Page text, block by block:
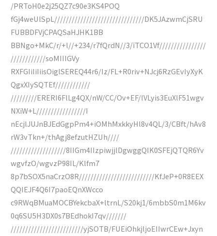
/PRToH0e2j25QZ7c90e3KS4POQ
fGj4weUlSpL///////////////////////////////DK5JAzwmCjSRU
FUBBDFVjCPAQSaHJHK1BB
BBNgo+MkC/r/+l//+234/r7fQrdN//3/iTCO1Vf////////////////
////////////soMIIIGVy
RXFGIiIiIiisOiglSEREQ44r6/Iz/FL+R0riv+NJcj6RzGEvIyXyK
QgxXIySQTEf////////////
/////////ERERI6FlLg4QX/nW/CC/Ov+EF/lVLyis3EuXlF51wgv
NXiW+L/////////////////I
nEcjlJUJnBJEdGgpPm4+iOMhMxkkyHl8v4QL/3/CBft/hAv8
rW3vTkn+/thAgj8efzutHZUh////
///////////////////8IIGm4IIzpiwjjlDgwggQIK0SFEjQTQR6Yv
wgvfzO/wgvzP98IL/Klfm7
8p7bSOX5naCrzO8R//////////////////////////KfJeP+0R8EEX
QQIEJF4Q6I7paoEQnXWcco
c9RWqBMuaMOCBYekcbaX+ltrnL/S20kj1/6mbbS0m1M6kv
0q6SU5H3DX0s7BEdhokI7qv///////
/////////////////////////yjSOTB/FUEiOhkjljoEIIwrCEw+Jxyn